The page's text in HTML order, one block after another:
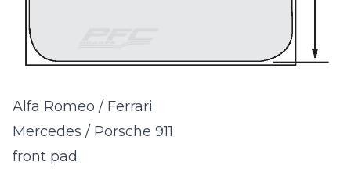
Alfa Romeo / Ferrari
Mercedes / Porsche 911
front pad